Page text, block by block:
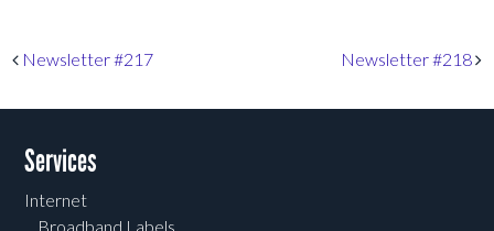
Post navigation
Newsletter #217 Newsletter #218
Services
Internet
Broadband Labels